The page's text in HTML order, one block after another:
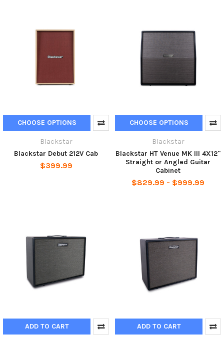
CHOOSE OPTIONS
Blackstar
Blackstar Debut 212V Cab
$399.99
CHOOSE OPTIONS
Blackstar
Blackstar HT Venue MK III 4X12"
Straight or Angled Guitar
Cabinet
$829.99 - $999.99
ADD TO CART ADD TO CART